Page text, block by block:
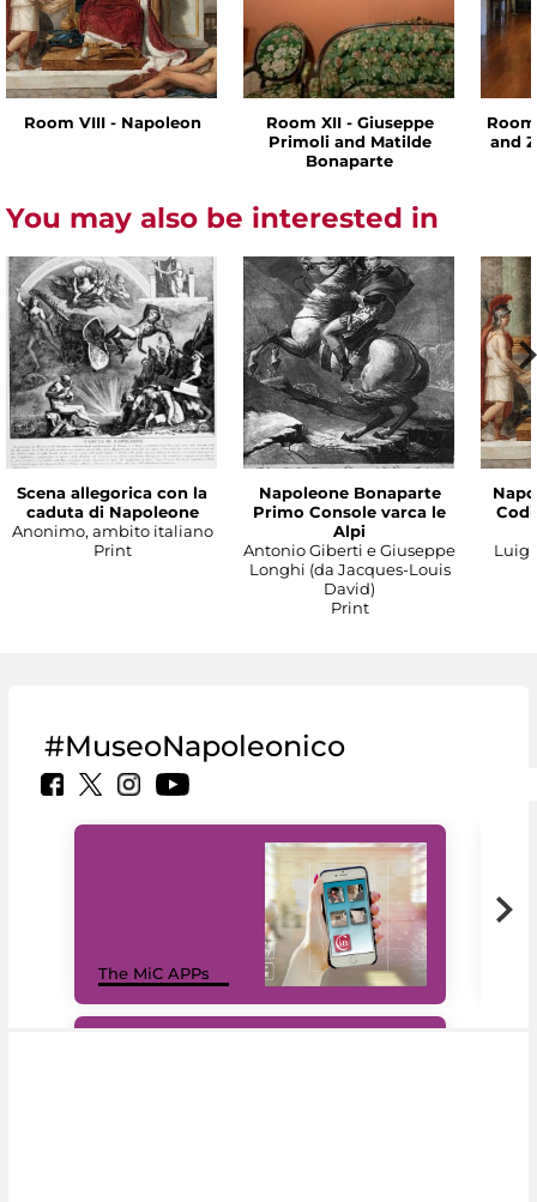
Room VIII - Napoleon
Room XII - Giuseppe
Primoli and Matilde
Bonaparte
and
You may also be interested in
Scena allegorica con la
caduta di Napoleone
Anonimo, ambito italiano
Print
Napoleone Bonaparte
Primo Console varca le
Alpi
Antonio Giberti e Giuseppe
Longhi (da Jacques-Louis
David)
Print
Luigi
#MuseoNapoleonico
The MiC APPs